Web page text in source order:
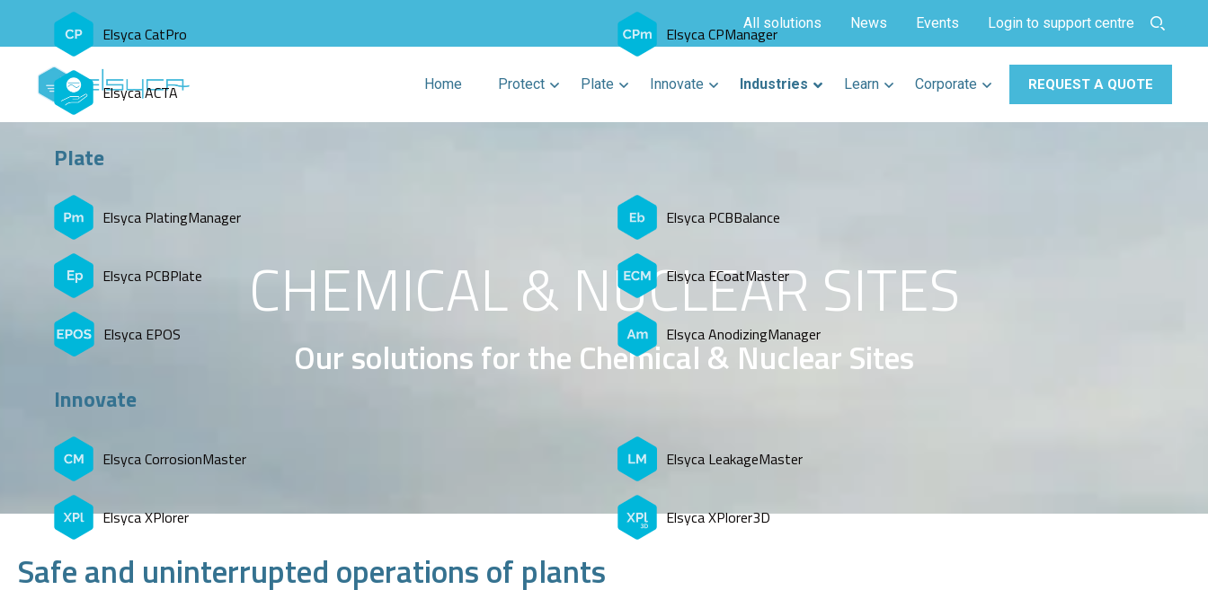
All solutions News Events Login to support centre
Home Protect Plate Innovate Industries Learn Corporate REQUEST A QUOTE
Elsyca CatPro Elsyca CPManager
Elsyca ACTA
Plate
Elsyca PlatingManager Elsyca PCBBalance
Elsyca PCBPlate Elsyca ECoatMaster
Elsyca EPOS Elsyca AnodizingManager
Innovate
Elsyca CorrosionMaster Elsyca LeakageMaster
Elsyca XPlorer Elsyca XPlorer3D
CHEMICAL & NUCLEAR SITES
Our solutions for the Chemical & Nuclear Sites
Safe and uninterrupted operations of plants